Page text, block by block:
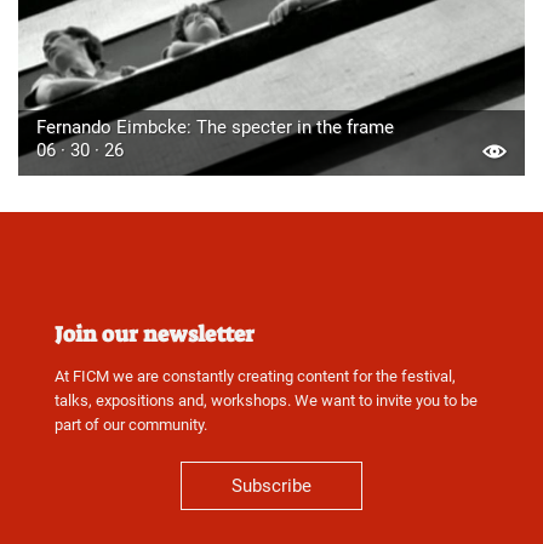
Fernando Eimbcke: The specter in the frame
06 · 30 · 26
Join our newsletter
At FICM we are constantly creating content for the festival,
talks, expositions and, workshops. We want to invite you to be
part of our community.
Subscribe